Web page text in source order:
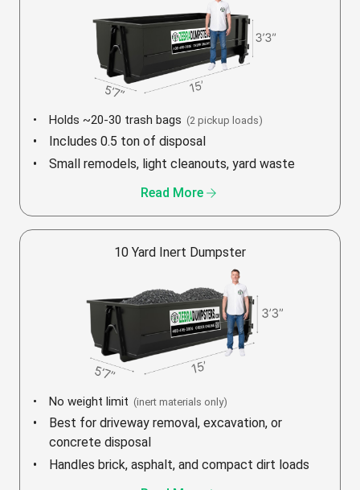
Holds ~20-30 trash bags (2 pickup loads)
Includes 0.5 ton of disposal
Small remodels, light cleanouts, yard waste
Read More arrow_forward
10 Yard Inert Dumpster
No weight limit (inert materials only)
Best for driveway removal, excavation, or
concrete disposal
Handles brick, asphalt, and compact dirt loads